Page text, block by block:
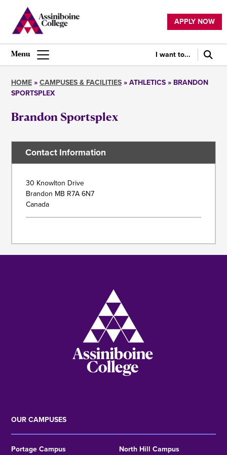
main
content
Utility
navigation
APPLY NOW
Main
I want to...
Breadcrumb
HOME CAMPUSES & FACILITIES ATHLETICS BRANDON
SPORTSPLEX
Brandon Sportsplex
Contact Information
Address
30 Knowlton Drive
Brandon MB R7A 6N7
Canada
OUR CAMPUSES
Portage Campus North Hill Campus